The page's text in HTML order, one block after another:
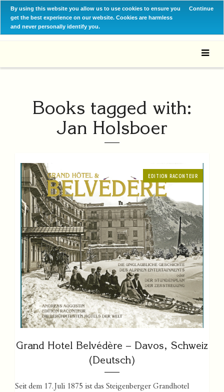
By using this website you allow us to use cookies to ensure you
get the best experience on our website. Cookies are harmless
and never personally identify you.
Continue
Books tagged with:
Jan Holsboer
EDITION RACONTEUR
Grand Hotel Belvédère – Davos, Schweiz
(Deutsch)
Seit dem 17. Juli 1875 ist das Steigenberger Grandhotel